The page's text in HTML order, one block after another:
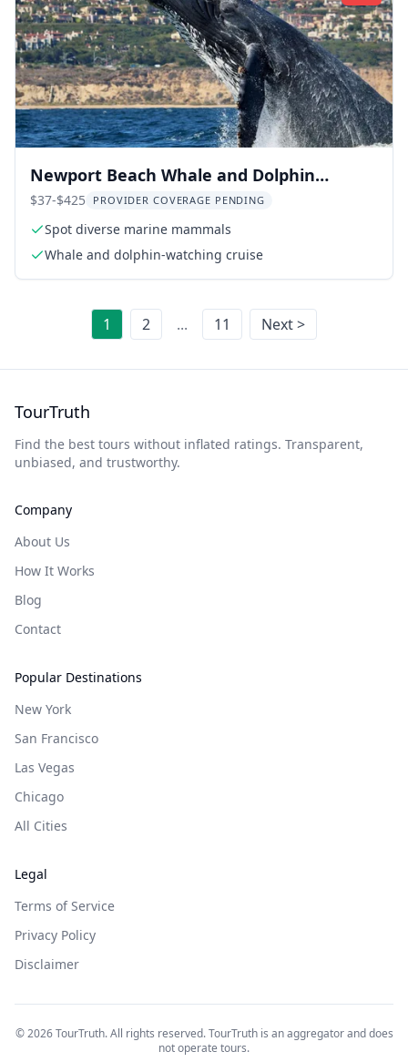
Newport Beach Whale and Dolphin
Watching Tour
$37-$425 PROVIDER COVERAGE PENDING
Spot diverse marine mammals
Whale and dolphin-watching cruise
1 2 ... 11 Next >
TourTruth
Find the best tours without inflated ratings. Transparent,
unbiased, and trustworthy.
Company
About Us
How It Works
Blog
Contact
Popular Destinations
New York
San Francisco
Las Vegas
Chicago
All Cities
Legal
Terms of Service
Privacy Policy
Disclaimer
©2026TourTruth. All rights reserved. TourTruth is an aggregator and does
not operate tours.